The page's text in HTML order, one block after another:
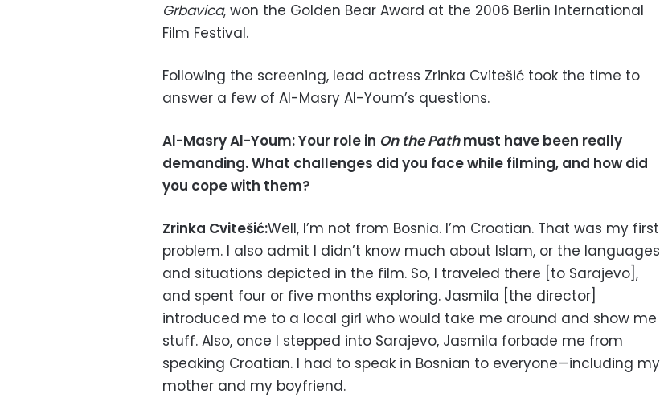
Grbavica, won the Golden Bear Award at the 2006 Berlin International
Film Festival.
Following the screening, lead actress Zrinka Cvitešić took the time to
answer a few of Al-Masry Al-Youm’s questions.
Al-Masry Al-Youm: Your role in On the Pathmust have been really
demanding. What challenges did you face while filming, and how did
you cope with them?
Zrinka Cvitešić:Well, I’m not from Bosnia. I’m Croatian. That was my first
problem. I also admit I didn’t know much about Islam, or the languages
and situations depicted in the film. So, I traveled there [to Sarajevo],
and spent four or five months exploring. Jasmila [the director]
introduced me to a local girl who would take me around and show me
stuff. Also, once I stepped into Sarajevo, Jasmila forbade me from
speaking Croatian. I had to speak in Bosnian to everyone—including my
mother and my boyfriend.